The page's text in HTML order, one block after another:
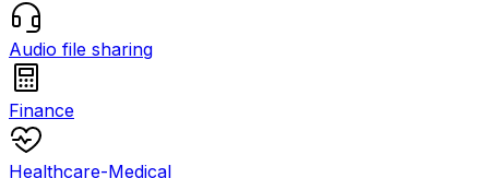
Audio file sharing
Finance
Healthcare-Medical